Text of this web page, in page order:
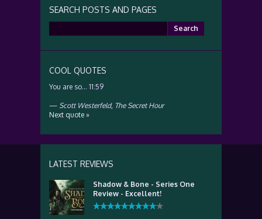
SEARCH POSTS AND PAGES
for:
COOL QUOTES
You are so… 11:59
— Scott Westerfeld, The Secret Hour
Next quote »
LATEST REVIEWS
Shadow & Bone - Series One
Review - Excellent!